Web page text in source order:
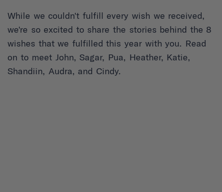
While we couldn't fulfill every wish we received,
we're so excited to share the stories behind the 8
wishes that we fulfilled this year with you. Read
on to meet John, Sagar, Pua, Heather, Katie,
Shandiin, Audra, and Cindy.